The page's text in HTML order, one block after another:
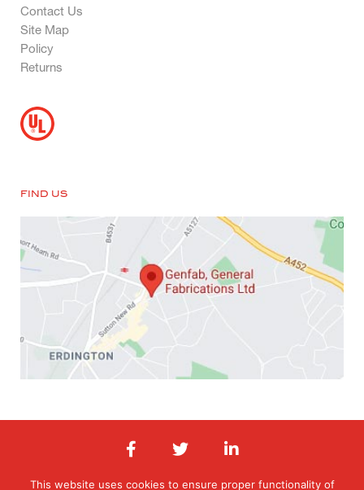
Contact Us
Site Map
Policy
Returns
FIND US
This website uses cookies to ensure proper functionality of